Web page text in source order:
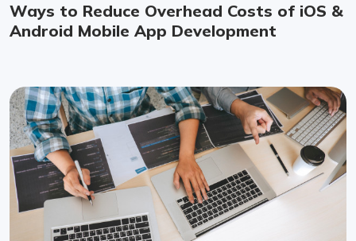
Ways to Reduce Overhead Costs of iOS &
Android Mobile App Development